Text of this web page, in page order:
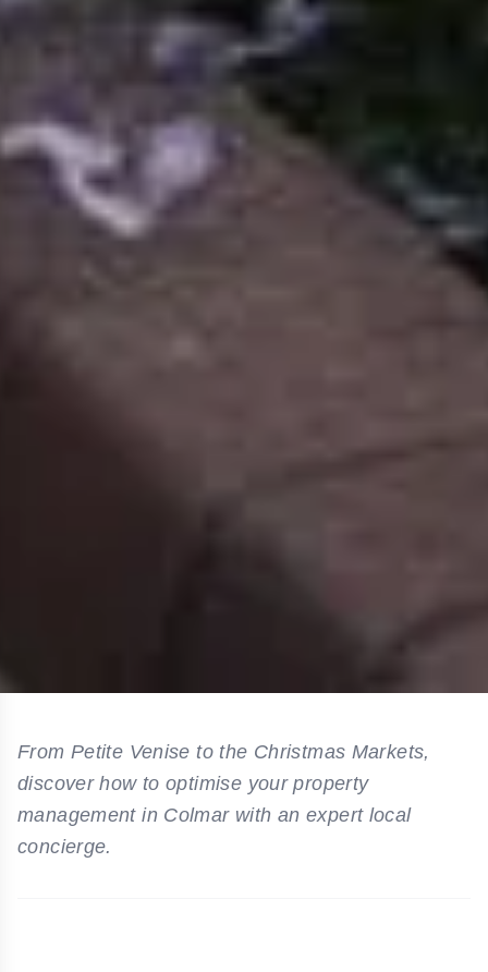
From Petite Venise to the Christmas Markets,
discover how to optimise your property
management in Colmar with an expert local
concierge.